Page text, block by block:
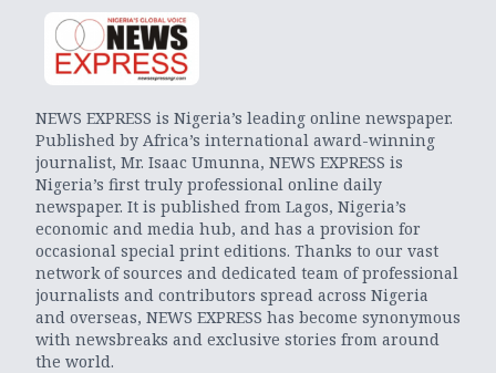
NEWS EXPRESS is Nigeria’s leading online newspaper.
Published by Africa’s international award-winning
journalist, Mr. Isaac Umunna, NEWS EXPRESS is
Nigeria’s first truly professional online daily
newspaper. It is published from Lagos, Nigeria’s
economic and media hub, and has a provision for
occasional special print editions. Thanks to our vast
network of sources and dedicated team of professional
journalists and contributors spread across Nigeria
and overseas, NEWS EXPRESS has become synonymous
with newsbreaks and exclusive stories from around
the world.